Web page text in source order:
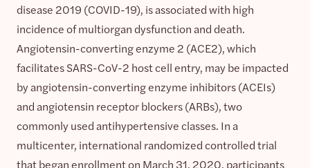
disease 2019 (COVID-19), is associated with high
incidence of multiorgan dysfunction and death.
Angiotensin-converting enzyme 2 (ACE2), which
facilitates SARS-CoV-2 host cell entry, may be impacted
by angiotensin-converting enzyme inhibitors (ACEIs)
and angiotensin receptor blockers (ARBs), two
commonly used antihypertensive classes. In a
multicenter, international randomized controlled trial
that began enrollment on March 31, 2020, participants